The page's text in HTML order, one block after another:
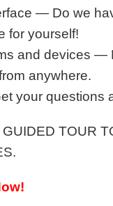
— Do we
for yourself!
and devices —
anywhere.
your questions
TOUR